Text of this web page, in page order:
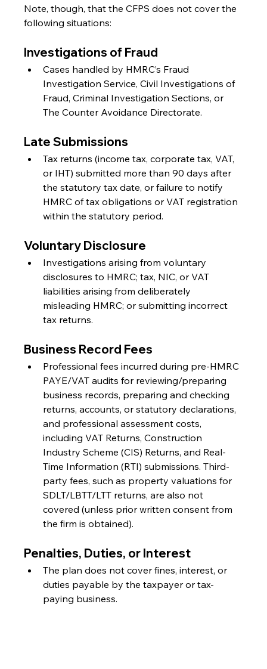
Note, though, that the CFPS does not cover the
following situations:
Investigations of Fraud
Cases handled by HMRC’s Fraud
Investigation Service, Civil Investigations of
Fraud, Criminal Investigation Sections, or
The Counter Avoidance Directorate.
Late Submissions
Tax returns (income tax, corporate tax, VAT,
or IHT) submitted more than 90 days after
the statutory tax date, or failure to notify
HMRC of tax obligations or VAT registration
within the statutory period.
Voluntary Disclosure
Investigations arising from voluntary
disclosures to HMRC; tax, NIC, or VAT
liabilities arising from deliberately
misleading HMRC; or submitting incorrect
tax returns.
Business Record Fees
Professional fees incurred during pre-HMRC
PAYE/VAT audits for reviewing/preparing
business records, preparing and checking
returns, accounts, or statutory declarations,
and professional assessment costs,
including VAT Returns, Construction
Industry Scheme (CIS) Returns, and Real-
Time Information (RTI) submissions. Third-
party fees, such as property valuations for
SDLT/LBTT/LTT returns, are also not
covered (unless prior written consent from
the firm is obtained).
Penalties, Duties, or Interest
The plan does not cover fines, interest, or
duties payable by the taxpayer or tax-
paying business.